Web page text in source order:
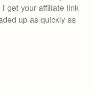
get your affiliate link
up as quickly as